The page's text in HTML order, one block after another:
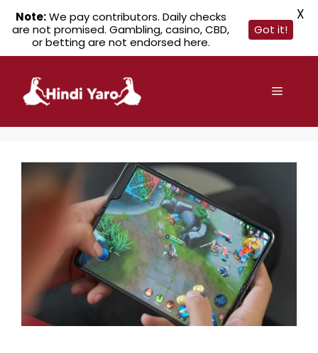
content
Menu
Note:We pay contributors. Daily checks
are not promised. Gambling, casino, CBD,
or betting are not endorsed here.
Got it!
X